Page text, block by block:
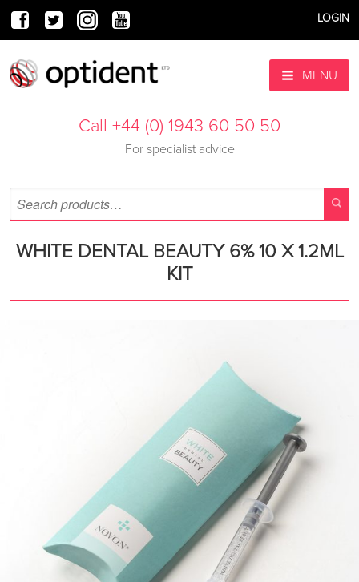
LOGIN
MENU
Call +44 (0) 1943 60 50 50
For specialist advice
WHITE DENTAL BEAUTY 6% 10 X 1.2ML
KIT